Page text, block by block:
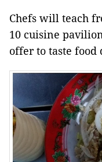
Chefs will teach
10 cuisine
offer to taste